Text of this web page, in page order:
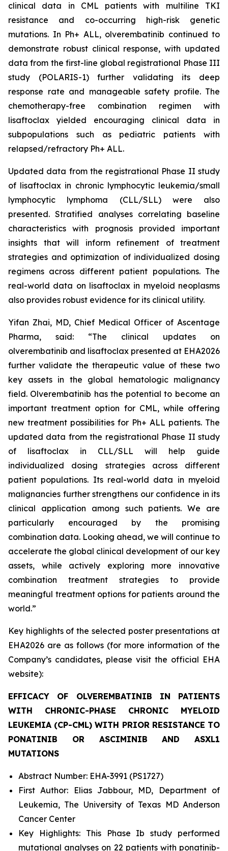
clinical data in CML patients with multiline TKI
resistance and co-occurring high-risk genetic
mutations. In Ph+ ALL, olverembatinib continued to
demonstrate robust clinical response, with updated
data from the first-line global registrational Phase III
study (POLARIS-1) further validating its deep
response rate and manageable safety profile. The
chemotherapy-free combination regimen with
lisaftoclax yielded encouraging clinical data in
subpopulations such as pediatric patients with
relapsed/refractory Ph+ ALL.
Updated data from the registrational Phase II study
of lisaftoclax in chronic lymphocytic leukemia/small
lymphocytic lymphoma (CLL/SLL) were also
presented. Stratified analyses correlating baseline
characteristics with prognosis provided important
insights that will inform refinement of treatment
strategies and optimization of individualized dosing
regimens across different patient populations. The
real-world data on lisaftoclax in myeloid neoplasms
also provides robust evidence for its clinical utility.
Yifan Zhai, MD, Chief Medical Officer of Ascentage
Pharma, said: “The clinical updates on
olverembatinib and lisaftoclax presented at EHA2026
further validate the therapeutic value of these two
key assets in the global hematologic malignancy
field. Olverembatinib has the potential to become an
important treatment option for CML, while offering
new treatment possibilities for Ph+ ALL patients. The
updated data from the registrational Phase II study
of lisaftoclax in CLL/SLL will help guide
individualized dosing strategies across different
patient populations. Its real-world data in myeloid
malignancies further strengthens our confidence in its
clinical application among such patients. We are
particularly encouraged by the promising
combination data. Looking ahead, we will continue to
accelerate the global clinical development of our key
assets, while actively exploring more innovative
combination treatment strategies to provide
meaningful treatment options for patients around the
world.”
Key highlights of the selected poster presentations at
EHA2026 are as follows (for more information of the
Company’s candidates, please visit the official EHA
website):
EFFICACY OF OLVEREMBATINIB IN PATIENTS
WITH CHRONIC-PHASE CHRONIC MYELOID
LEUKEMIA (CP-CML) WITH PRIOR RESISTANCE TO
PONATINIB OR ASCIMINIB AND ASXL1
MUTATIONS
Abstract Number: EHA-3991 (PS1727)
First Author: Elias Jabbour, MD, Department of
Leukemia, The University of Texas MD Anderson
Cancer Center
Key Highlights: This Phase Ib study performed
mutational analyses on 22 patients with ponatinib-